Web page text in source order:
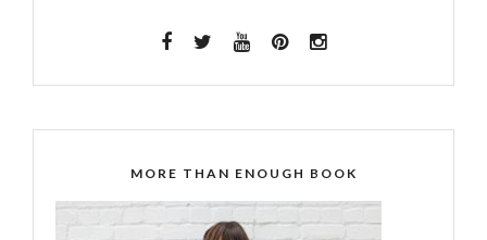
MORE THAN ENOUGH BOOK